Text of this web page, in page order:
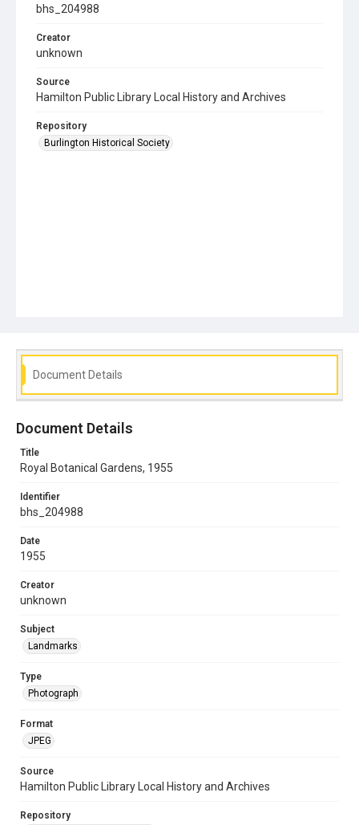
bhs_204988
Creator
unknown
Source
Hamilton Public Library Local History and Archives
Repository
Burlington Historical Society
Document Details
Document Details
Title
Royal Botanical Gardens, 1955
Identifier
bhs_204988
Date
1955
Creator
unknown
Subject
Landmarks
Type
Photograph
Format
JPEG
Source
Hamilton Public Library Local History and Archives
Repository